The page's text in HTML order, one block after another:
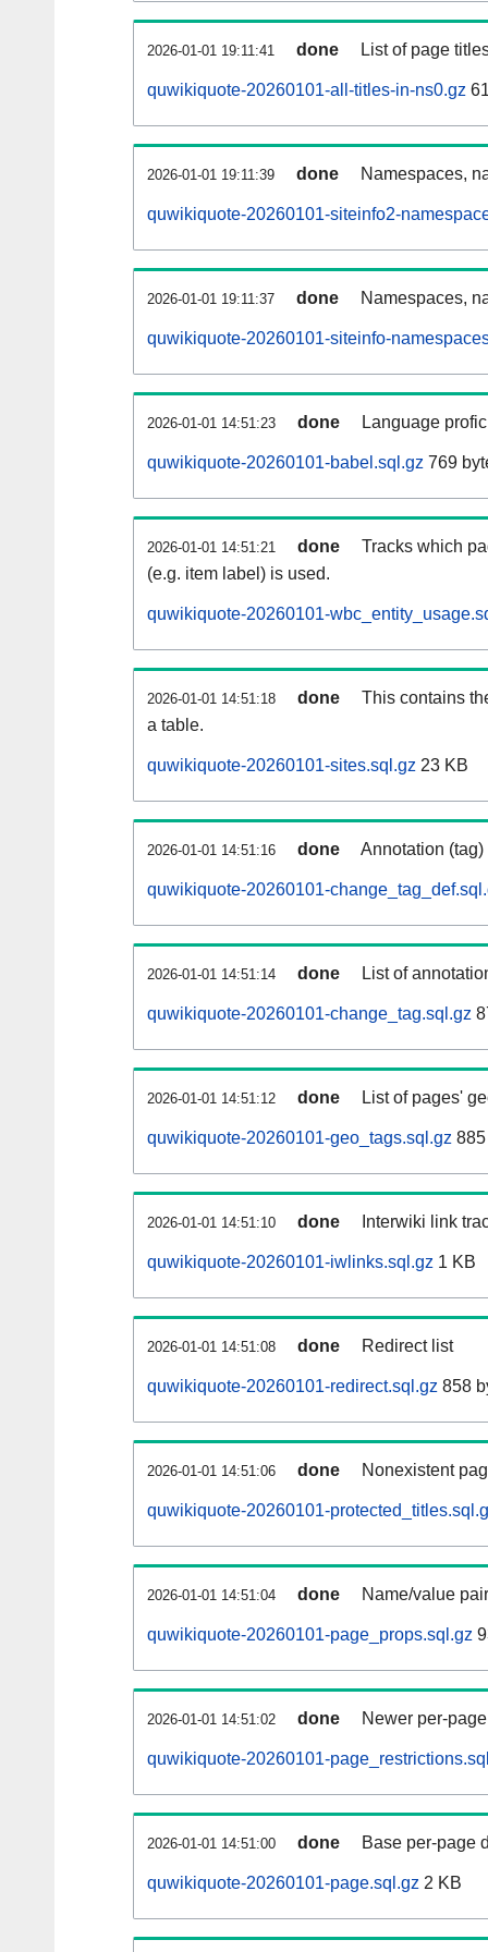
2026-01-01 19:11:41 done List of page
quwikiquote-20260101-all-titles-in-ns0.gz
2026-01-01 19:11:39 done Namespaces,
quwikiquote-20260101-siteinfo2-
2026-01-01 19:11:37 done Namespaces,
quwikiquote-20260101-siteinfo-
2026-01-01 14:51:23 done Language
quwikiquote-20260101-babel.sql.gz 769
2026-01-01 14:51:21 done
Tracks which
(e.g. item label) is used.
quwikiquote-20260101-
2026-01-01 14:51:18 done
This contains
a table.
quwikiquote-20260101-sites.sql.gz 23 KB
2026-01-01 14:51:16 done Annotation
quwikiquote-20260101-
2026-01-01 14:51:14 done List of
quwikiquote-20260101-change_tag.sql.gz
2026-01-01 14:51:12 done List of pages'
quwikiquote-20260101-geo_tags.sql.gz
2026-01-01 14:51:10 done Interwiki link
quwikiquote-20260101-iwlinks.sql.gz 1 KB
2026-01-01 14:51:08 done Redirect list
quwikiquote-20260101-redirect.sql.gz 858
2026-01-01 14:51:06 done Nonexistent
quwikiquote-20260101-
2026-01-01 14:51:04 done Name/value
quwikiquote-20260101-page_props.sql.gz
2026-01-01 14:51:02 done Newer per-
quwikiquote-20260101-
2026-01-01 14:51:00 done Base per-page
quwikiquote-20260101-page.sql.gz 2 KB